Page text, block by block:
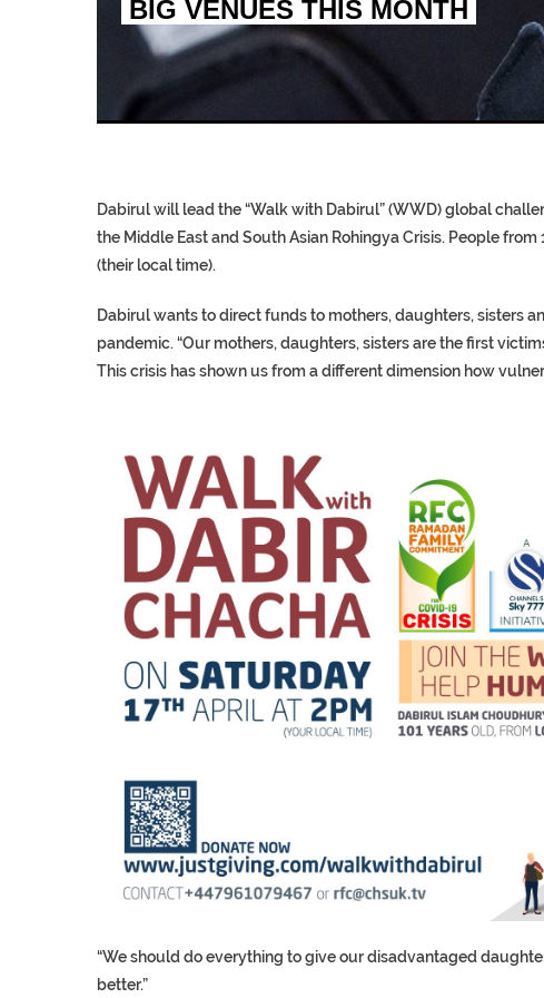
S.AFRICA’S MILLIONAIRE
EGYPT UNVEILS
SILENT KILLERS IN COSMETICS
BIG VENUES THIS MONTH
Dabirul will lead the “Walk with Dabirul” (WWD) global
the Middle East and South Asian Rohingya Crisis. People
(their local time).
Dabirul wants to direct funds to mothers, daughters, sisters
pandemic. “Our mothers, daughters, sisters are the first
This crisis has shown us from a different dimension how
“We should do everything to give our disadvantaged
better.”